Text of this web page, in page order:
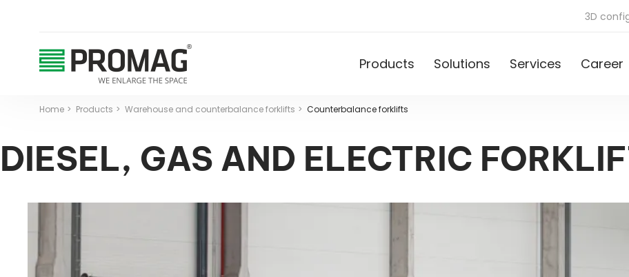
3D
Products Solutions Services Career
Home Products Warehouse and counterbalance forklifts Counterbalance forklifts
DIESEL, GAS AND ELECTRIC